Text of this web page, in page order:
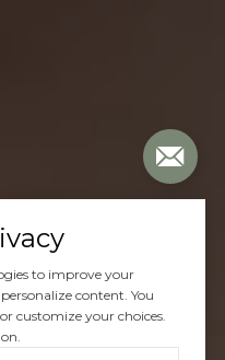
to improve your
content. You
customize your choices.